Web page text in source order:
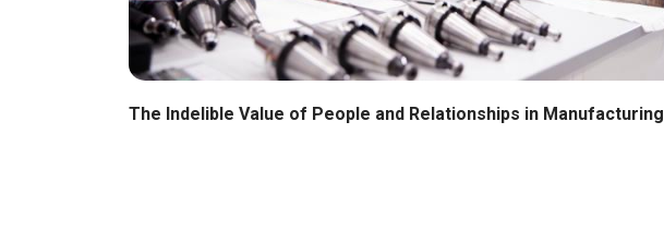
The Indelible Value of People and Relationships in Manufacturing